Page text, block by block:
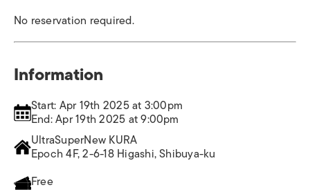
No reservation required.
Information
Start: Apr 19th 2025 at 3:00pm
End: Apr 19th 2025 at 9:00pm
UltraSuperNew KURA
Epoch 4F, 2-6-18 Higashi, Shibuya-ku
Free